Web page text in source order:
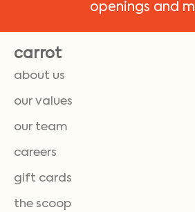
openings and
carrot
about us
our values
our team
careers
gift cards
the scoop